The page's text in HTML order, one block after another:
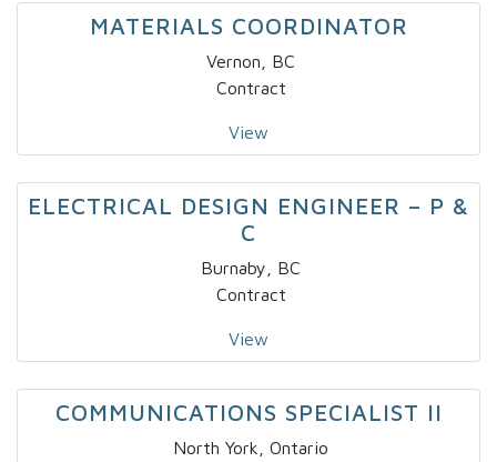
MATERIALS COORDINATOR
Vernon, BC
Contract
View
ELECTRICAL DESIGN ENGINEER – P &
C
Burnaby, BC
Contract
View
COMMUNICATIONS SPECIALIST II
North York, Ontario